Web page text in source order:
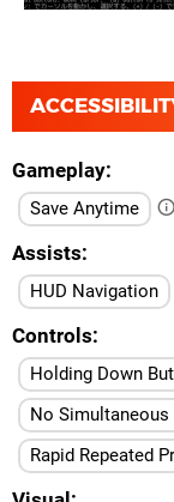
Gameplay
Save Anytime
Assists
HUD Navigation
Controls
Holding Down
No Simultaneous
Rapid Repeated